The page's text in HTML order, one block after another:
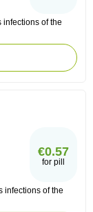
infections of the
€0.57
for pill
infections of the